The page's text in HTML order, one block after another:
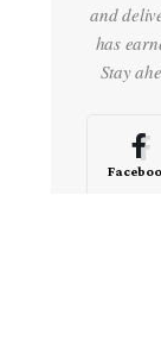
and
has
Stay